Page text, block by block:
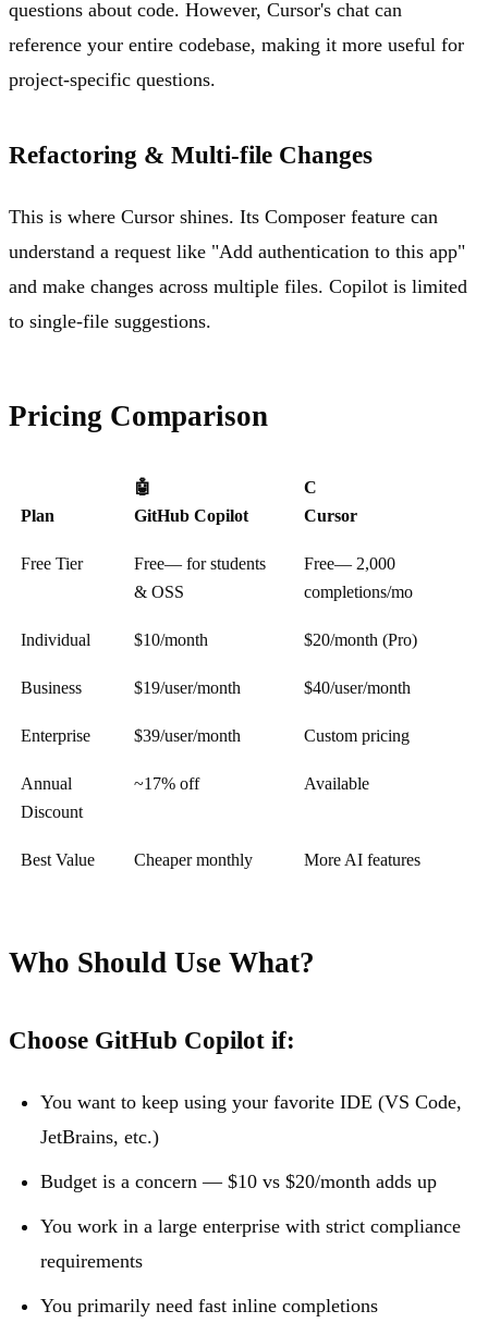
questions about code. However, Cursor's chat can
reference your entire codebase, making it more useful for
project-specific questions.
Refactoring & Multi-file Changes
This is where Cursor shines. Its Composer feature can
understand a request like "Add authentication to this app"
and make changes across multiple files. Copilot is limited
to single-file suggestions.
Pricing Comparison
Plan
🤖
GitHub Copilot
C
Cursor
Free Tier Free— for students
& OSS
Free— 2,000
completions/mo
Individual $10/month $20/month (Pro)
Business $19/user/month $40/user/month
Enterprise $39/user/month Custom pricing
Annual
Discount
~17% off Available
Best Value Cheaper monthly More AI features
Who Should Use What?
Choose GitHub Copilot if:
You want to keep using your favorite IDE (VS Code,
JetBrains, etc.)
Budget is a concern — $10 vs $20/month adds up
You work in a large enterprise with strict compliance
requirements
You primarily need fast inline completions